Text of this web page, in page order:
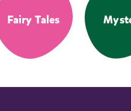
Fairy Tales